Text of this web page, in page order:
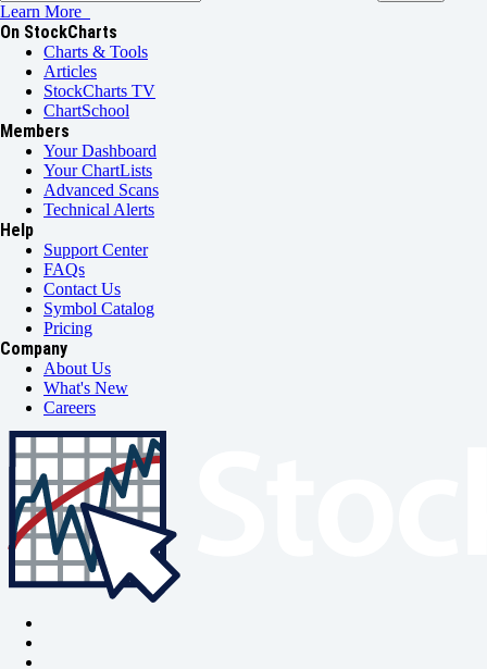
Learn More
On StockCharts
Charts & Tools
Articles
StockCharts TV
ChartSchool
Members
Your Dashboard
Your ChartLists
Advanced Scans
Technical Alerts
Help
Support Center
FAQs
Contact Us
Symbol Catalog
Pricing
Company
About Us
What's New
Careers